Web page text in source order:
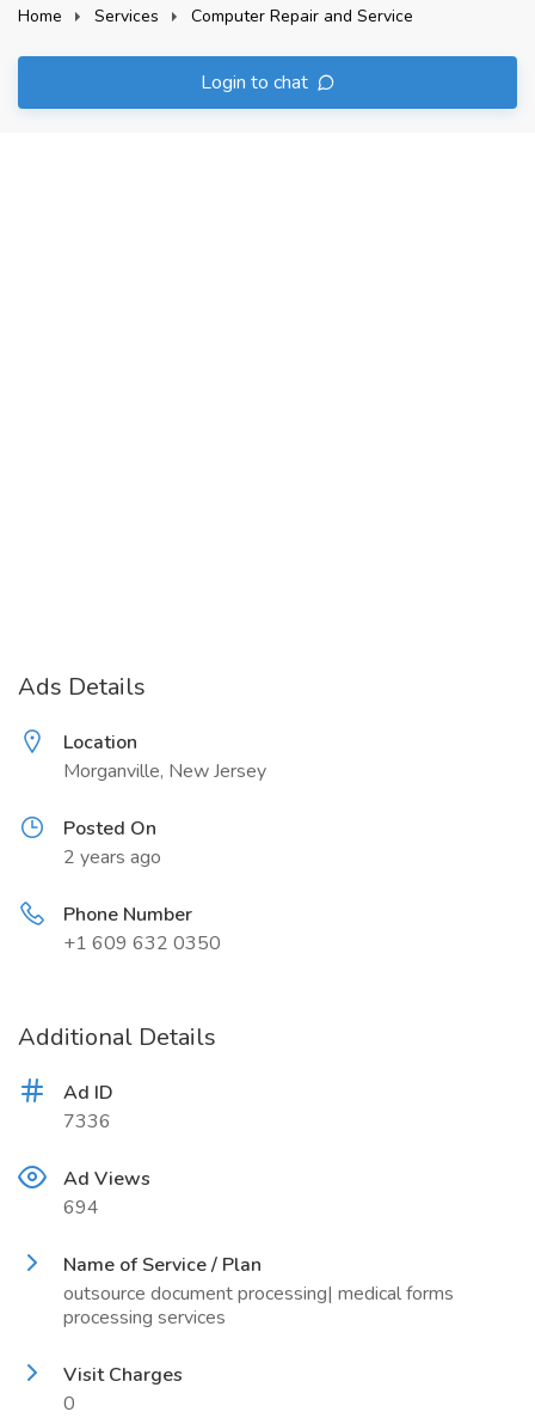
Home Services Computer Repair and Service
Login to chat
Ads Details
Location
Morganville, New Jersey
Posted On
2 years ago
Phone Number
+1 609 632 0350
Additional Details
Ad ID
7336
Ad Views
694
Name of Service / Plan
outsource document processing| medical forms
processing services
Visit Charges
0